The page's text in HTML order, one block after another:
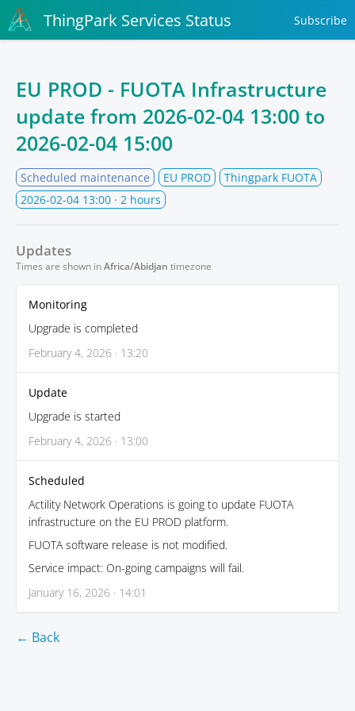
ThingPark Services Status Subscribe
EU PROD - FUOTA Infrastructure
update from 2026-02-04 13:00 to
2026-02-04 15:00
Scheduled maintenance EU PROD
Thingpark FUOTA
2026-02-04 13:00 · 2 hours
Updates
Times are shown inAfrica/Abidjan timezone
Monitoring
Upgrade is completed
February 4, 2026 · 13:20
Update
Upgrade is started
February 4, 2026 · 13:00
Scheduled
Actility Network Operations is going to update FUOTA
infrastructure on the EU PROD platform.
FUOTA software release is not modified.
Service impact: On-going campaigns will fail.
January 16, 2026 · 14:01
← Back